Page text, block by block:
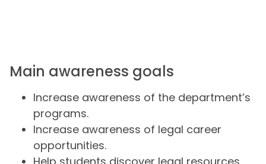
Main awareness goals
Increase awareness of the department’s
programs.
Increase awareness of legal career
opportunities.